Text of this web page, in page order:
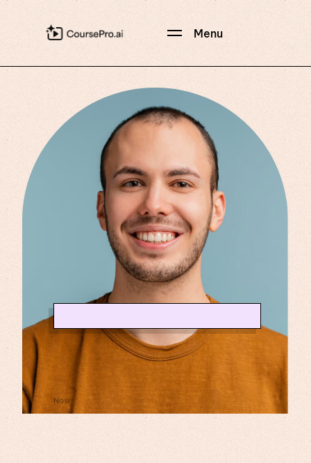
Menu
Hi, CoursePro
⚙️ Generating curriculum, slides,
narration and video!
Now